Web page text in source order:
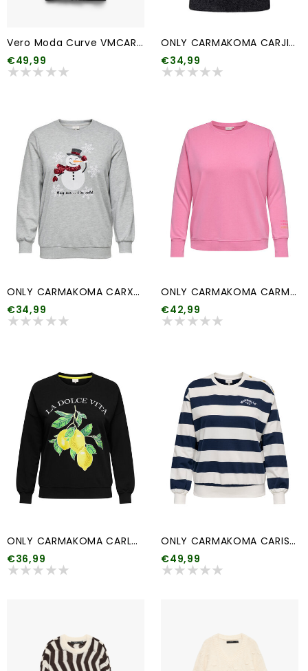
Vero Moda Curve VMCARIA ART LS V-NECK CARD. GA CUR
€49,99
ONLY CARMAKOMA CARJILLO SS PATTERN O-NECK GLITTER KNT
€34,99
ONLY CARMAKOMA CARXMAS SNOW LS O-NECK SWEAT SWT
€34,99
ONLY CARMAKOMA CARMAYA L/S O-NECK SWEAT JRS
€42,99
ONLY CARMAKOMA CARLACEY LIFE L/S O-NECK SWEAT JRS
€36,99
ONLY CARMAKOMA CARISLA LIFE L/S O-NECK SWEAT JRS
€49,99